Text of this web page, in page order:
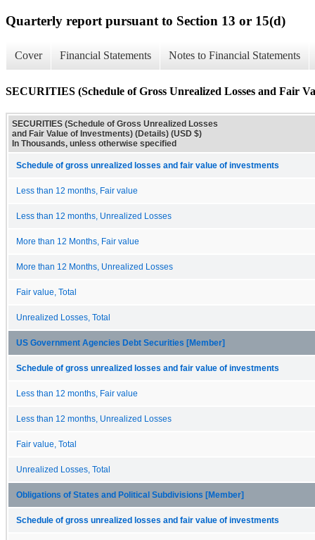
Quarterly report pursuant to Section 13 or 15(d)
Cover Financial Statements Notes to Financial Statements
SECURITIES (Schedule of Gross Unrealized Losses and Fair
SECURITIES (Schedule of Gross Unrealized Losses
and Fair Value of Investments) (Details) (USD $)
In Thousands, unless otherwise specified
Schedule of gross unrealized losses and fair value of investments
Less than 12 months, Fair value
Less than 12 months, Unrealized Losses
More than 12 Months, Fair value
More than 12 Months, Unrealized Losses
Fair value, Total
Unrealized Losses, Total
US Government Agencies Debt Securities [Member]
Schedule of gross unrealized losses and fair value of investments
Less than 12 months, Fair value
Less than 12 months, Unrealized Losses
Fair value, Total
Unrealized Losses, Total
Obligations of States and Political Subdivisions [Member]
Schedule of gross unrealized losses and fair value of investments